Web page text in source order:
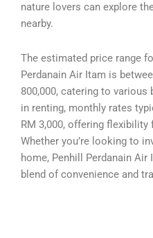
nature lovers can explore
nearby.
The estimated price range
Perdanain Air Itam is
800,000, catering to
in renting, monthly rates
RM 3,000, offering
Whether you’re looking to
home, Penhill Perdanain
blend of convenience and